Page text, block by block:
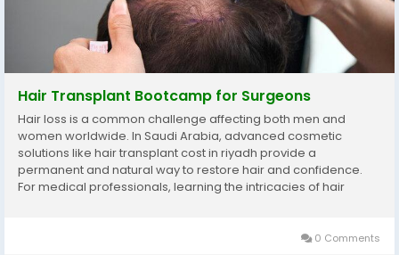
Hair Transplant Bootcamp for Surgeons
Hair loss is a common challenge affecting both men and
women worldwide. In Saudi Arabia, advanced cosmetic
solutions like hair transplant cost in riyadh provide a
permanent and natural way to restore hair and confidence.
For medical professionals, learning the intricacies of hair
0 Comments